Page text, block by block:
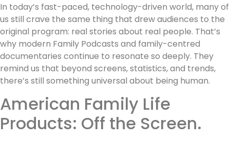
In today’s fast-paced, technology-driven world, many of
us still crave the same thing that drew audiences to the
original program: real stories about real people. That’s
why modern Family Podcasts and family-centred
documentaries continue to resonate so deeply. They
remind us that beyond screens, statistics, and trends,
there’s still something universal about being human.
American Family Life
Products: Off the Screen.